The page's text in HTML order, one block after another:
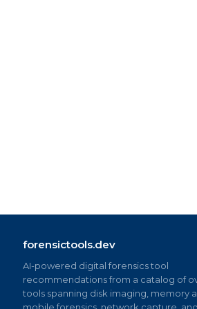
forensictools.dev
AI-powered digital forensics tool
recommendations from a catalog of
tools spanning disk imaging, memory